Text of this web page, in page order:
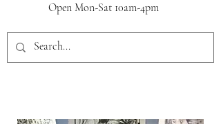
Open Mon-Sat 10am-4pm